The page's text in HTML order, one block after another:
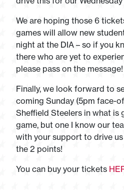
We are hoping those 6
games will allow new
night at the DIA – so if you
there who are yet to
please pass on the message!
Finally, we look forward to
coming Sunday (5pm face-
Sheffield Steelers in what is
game, but one I know our
with your support to drive
the 2 points!
You can buy your tickets